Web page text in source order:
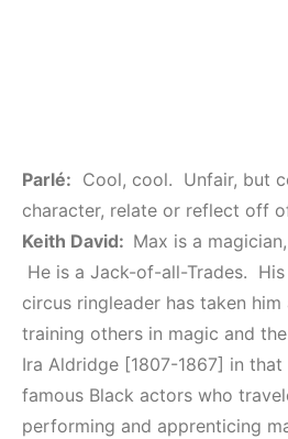
Parlé: Cool, cool. Unfair, but
character, relate or reflect off
Keith David: Max is a
He is a Jack-of-all-Trades.
circus ringleader has taken
training others in magic and
Ira Aldridge [1807-1867] in
famous Black actors who
performing and apprenticing